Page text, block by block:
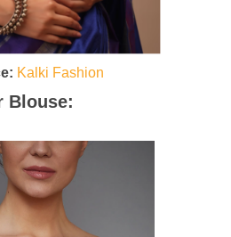
Kalki Fashion
Blouse: